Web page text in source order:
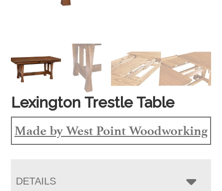
Lexington Trestle Table
Made by West Point Woodworking
DETAILS